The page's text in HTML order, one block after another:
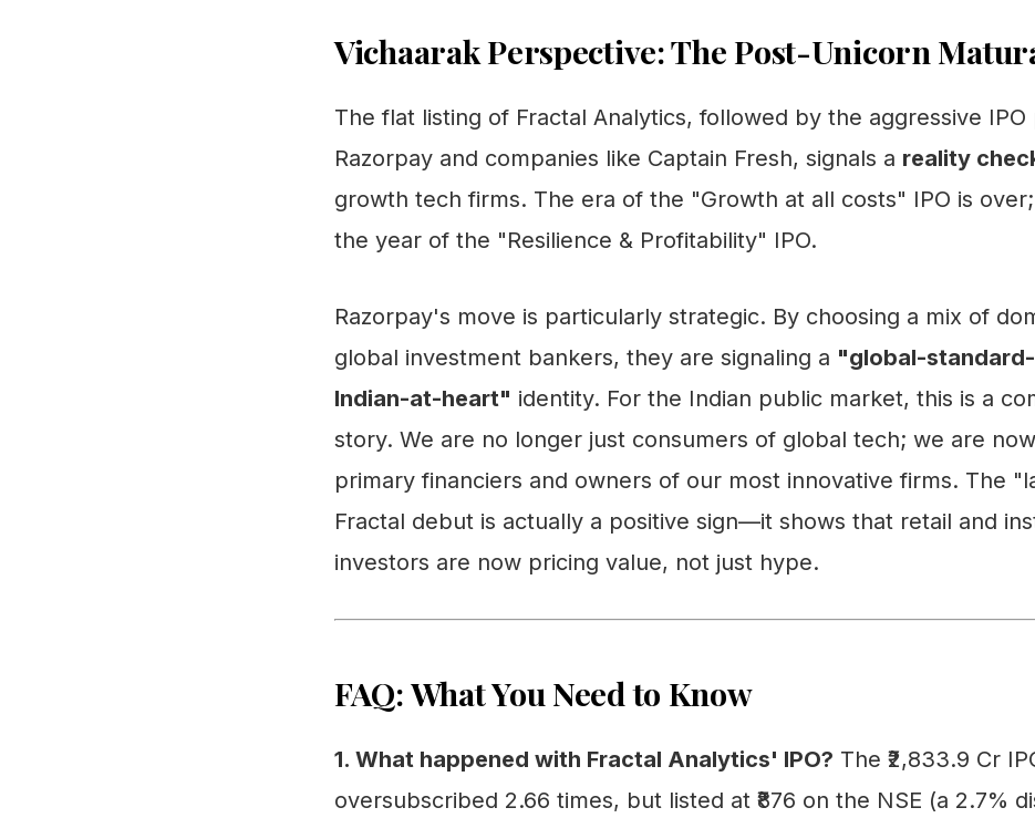
Vichaarak Perspective: The Post-Unicorn
The flat listing of Fractal Analytics, followed by the aggressive
Razorpay and companies like Captain Fresh, signals a reality
growth tech firms. The era of the "Growth at all costs" IPO is
the year of the "Resilience & Profitability" IPO.
Razorpay's move is particularly strategic. By choosing a mix of
global investment bankers, they are signaling a "global-
Indian-at-heart" identity. For the Indian public market, this is a
story. We are no longer just consumers of global tech; we are
primary financiers and owners of our most innovative firms. The
Fractal debut is actually a positive sign—it shows that retail and
investors are now pricing value, not just hype.
FAQ: What You Need to Know
1. What happened with Fractal Analytics' IPO? The ₹2,833.9 Cr
oversubscribed 2.66 times, but listed at ₹876 on the NSE (a 2.7%